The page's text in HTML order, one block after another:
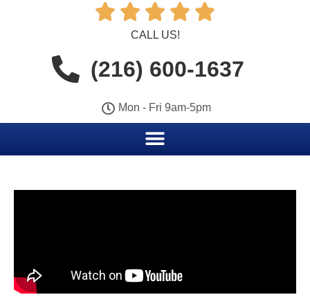
    
CALL US!
(216) 600-1637
Mon - Fri 9am-5pm